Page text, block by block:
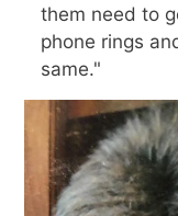
them need to
phone rings
same."